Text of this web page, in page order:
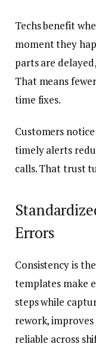
Techs benefit
moment they
parts are
That means
time fixes.
Customers
timely alerts
calls. That trust
Errors
Consistency is
templates make
steps while
rework, improves
reliable across